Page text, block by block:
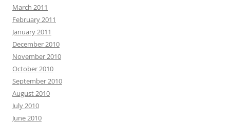
March 2011
February 2011
January 2011
December 2010
November 2010
October 2010
September 2010
August 2010
July 2010
June 2010